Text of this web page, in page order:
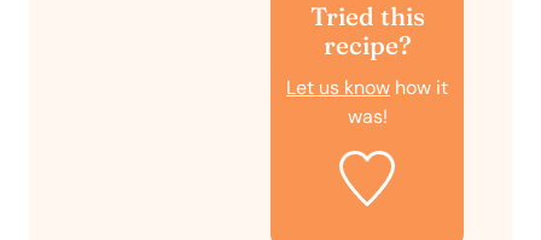
Tried this
recipe?
Let us know how it
was!